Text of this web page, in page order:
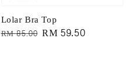
Lolar Bra Top
Regular
RM 85.00 Sale
RM 59.50